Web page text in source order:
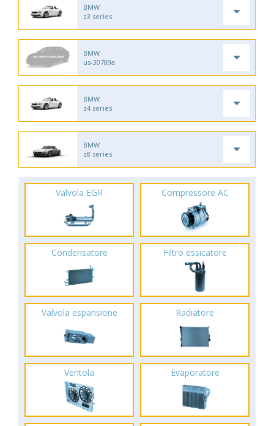
BMW
z3 series
BMW
us-30789a
BMW
z4 series
BMW
z8 series
Valvola EGR Compressore AC
Condensatore Filtro essicatore
Valvola espansione Radiatore
Ventola Evaporatore